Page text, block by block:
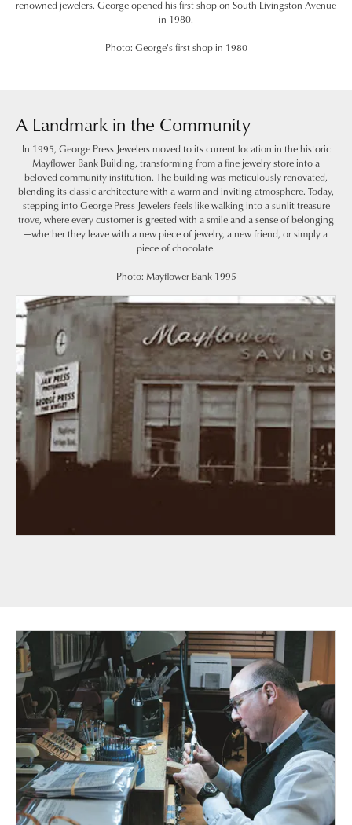
renowned jewelers, George opened his first shop on South Livingston Avenue
in 1980.
Photo: George's first shop in 1980
A Landmark in the Community
In 1995, George Press Jewelers moved to its current location in the historic
Mayflower Bank Building, transforming from a fine jewelry store into a
beloved community institution. The building was meticulously renovated,
blending its classic architecture with a warm and inviting atmosphere. Today,
stepping into George Press Jewelers feels like walking into a sunlit treasure
trove, where every customer is greeted with a smile and a sense of belonging
—whether they leave with a new piece of jewelry, a new friend, or simply a
piece of chocolate.
Photo: Mayflower Bank 1995